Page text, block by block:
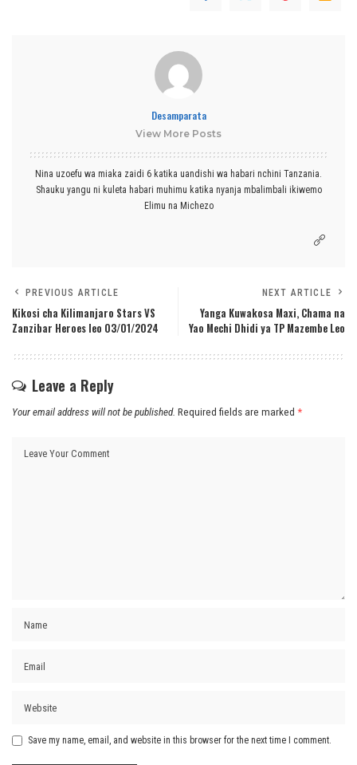
Desamparata
View More Posts
Nina uzoefu wa miaka zaidi 6 katika uandishi wa habari nchini Tanzania.
Shauku yangu ni kuleta habari muhimu katika nyanja mbalimbali ikiwemo
Elimu na Michezo
PREVIOUS ARTICLE
Kikosi cha Kilimanjaro Stars VS
Zanzibar Heroes leo 03/01/2024
NEXT ARTICLE
Yanga Kuwakosa Maxi, Chama na
Yao Mechi Dhidi ya TP Mazembe Leo
Leave a Reply
Your email address will not be published. Required fields are marked *
Save my name, email, and website in this browser for the next time I comment.